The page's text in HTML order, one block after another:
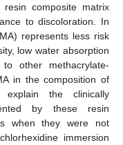
composite matrix
to discoloration. In
represents less risk
low water absorption
other methacrylate-
in the composition of
the clinically
by these resin
when they were not
immersion